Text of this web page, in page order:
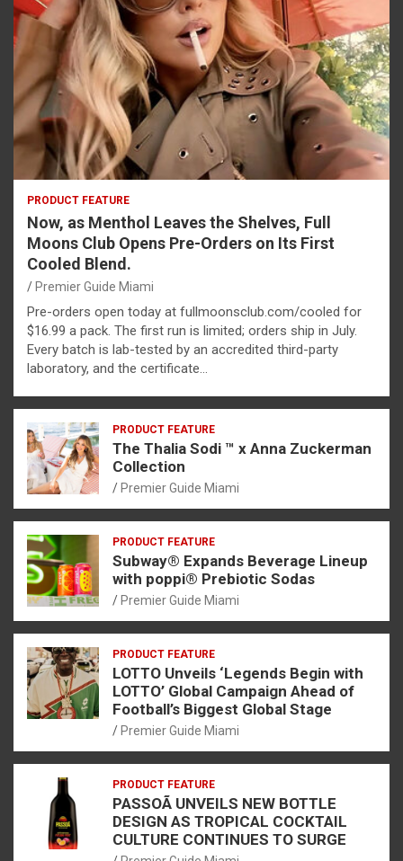
PRODUCT FEATURE
Now, as Menthol Leaves the Shelves, Full
Moons Club Opens Pre-Orders on Its First
Cooled Blend.
Premier Guide Miami
Pre-orders open today at fullmoonsclub.com/cooled for
$16.99 a pack. The first run is limited; orders ship in July.
Every batch is lab-tested by an accredited third-party
laboratory, and the certificate…
PRODUCT FEATURE
The Thalia Sodi ™ x Anna Zuckerman
Collection
Premier Guide Miami
PRODUCT FEATURE
Subway® Expands Beverage Lineup
with poppi® Prebiotic Sodas
Premier Guide Miami
PRODUCT FEATURE
LOTTO Unveils ‘Legends Begin with
LOTTO’ Global Campaign Ahead of
Football’s Biggest Global Stage
Premier Guide Miami
PRODUCT FEATURE
PASSOÃ UNVEILS NEW BOTTLE
DESIGN AS TROPICAL COCKTAIL
CULTURE CONTINUES TO SURGE